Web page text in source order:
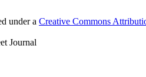
under a Creative Commons
Journal